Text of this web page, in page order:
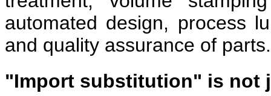
automated design, process
and quality assurance of parts.
"Import substitution" is not